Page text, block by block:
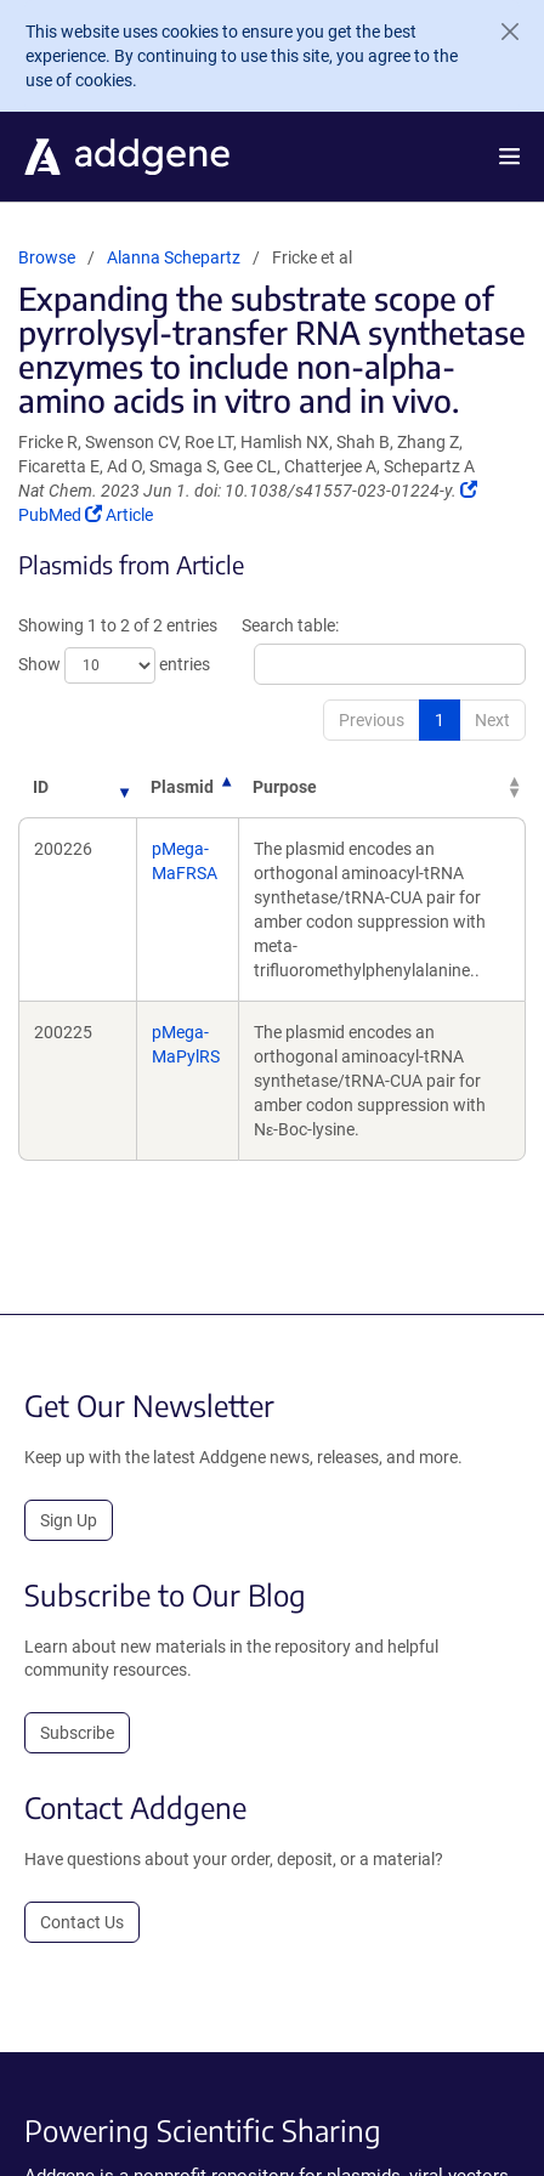
Skip to main content
This website uses cookies to ensure you get the best
experience. By continuing to use this site, you agree to the
use of cookies.
Browse Alanna Schepartz Fricke et al
Expanding the substrate scope of
pyrrolysyl-transfer RNA synthetase
enzymes to include non-alpha-
amino acids in vitro and in vivo.
Fricke R, Swenson CV, Roe LT, Hamlish NX, Shah B, Zhang Z,
Ficaretta E, Ad O, Smaga S, Gee CL, Chatterjee A, Schepartz A
Nat Chem. 2023 Jun 1. doi: 10.1038/s41557-023-01224-y.
(Link
PubMed
(Link
in
window)
Article
Plasmids from Article
Showing 1 to 2 of 2 entries
Show
entries
Search table:
Previous 1 Next
ID Plasmid Purpose
200226
pMega-
MaFRSA
The plasmid encodes an
orthogonal aminoacyl-tRNA
synthetase/tRNA-CUA pair for
amber codon suppression with
meta-
trifluoromethylphenylalanine..
200225
pMega-
MaPylRS
The plasmid encodes an
orthogonal aminoacyl-tRNA
synthetase/tRNA-CUA pair for
amber codon suppression with
Nε-Boc-lysine.
Get Our Newsletter
Keep up with the latest Addgene news, releases, and more.
Sign Up
Subscribe to Our Blog
Learn about new materials in the repository and helpful
community resources.
Subscribe
Contact Addgene
Have questions about your order, deposit, or a material?
Contact Us
Powering Scientific Sharing